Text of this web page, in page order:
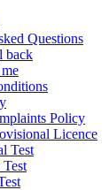
Questions
back
Policy
Licence
Test